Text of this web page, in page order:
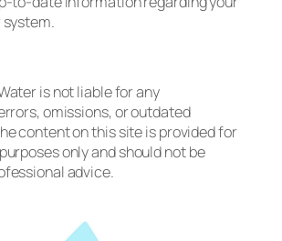
is not liable for any
omissions, or outdated
content on this site is provided for
only and should not be
advice.